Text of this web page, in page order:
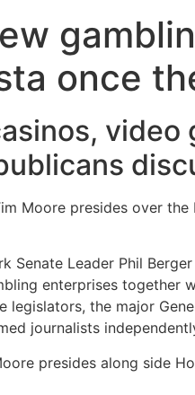
once
Moore presides over
Senate Leader Phil
enterprises together
the major
journalists
presides along side